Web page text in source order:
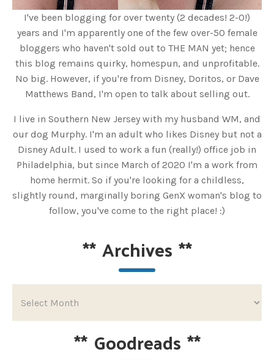
I've been blogging for over twenty (2 decades! 2-0!)
years and I'm apparently one of the few over-50 female
bloggers who haven't sold out to THE MAN yet; hence
this blog remains quirky, homespun, and unprofitable.
No big. However, if you're from Disney, Doritos, or Dave
Matthews Band, I'm open to talk about selling out.
I live in Southern New Jersey with my husband WM, and
our dog Murphy. I'm an adult who likes Disney but not a
Disney Adult. I used to work a fun (really!) office job in
Philadelphia, but since March of 2020 I'm a work from
home hermit. So if you're looking for a childless,
slightly round, marginally boring GenX woman's blog to
follow, you've come to the right place! :)
**Archives **
** Goodreads **